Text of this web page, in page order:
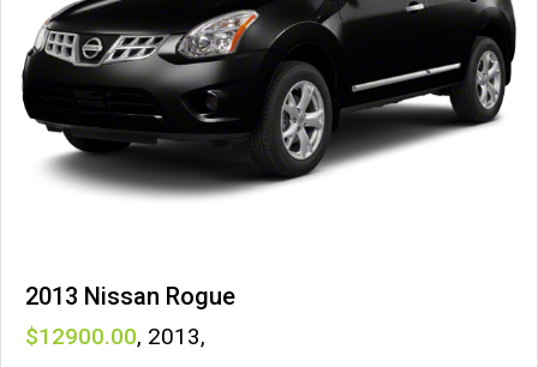
2013 Nissan Rogue
12900 , 2013,